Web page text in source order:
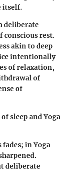
itself.
deliberate
conscious rest.
akin to deep
intentionally
of relaxation,
of
of
sleep and Yoga
fades; in Yoga
deliberate